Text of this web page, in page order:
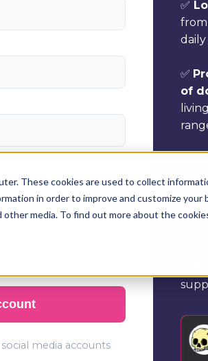
These cookies are used to collect
in order to improve and customize
media. To find out more about the
media accounts
✅
✅
of
✅